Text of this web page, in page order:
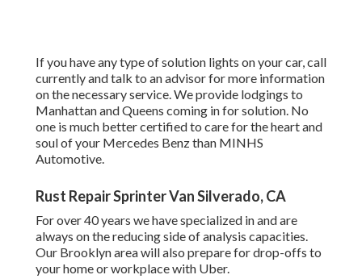
If you have any type of solution lights on your car, call
currently and talk to an advisor for more information
on the necessary service. We provide lodgings to
Manhattan and Queens coming in for solution. No
one is much better certified to care for the heart and
soul of your Mercedes Benz than MINHS
Automotive.
Rust Repair Sprinter Van Silverado, CA
For over 40 years we have specialized in and are
always on the reducing side of analysis capacities.
Our Brooklyn area will also prepare for drop-offs to
your home or workplace with Uber.